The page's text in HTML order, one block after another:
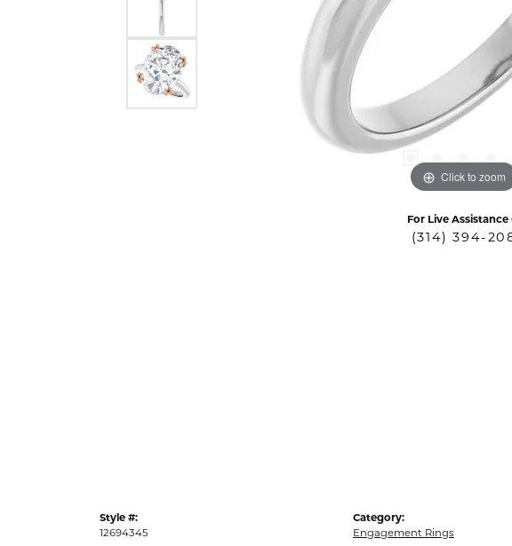
Click to zoom
For Live Assistance
(314) 394-
Style #:
12694345
Category:
Engagement Rings